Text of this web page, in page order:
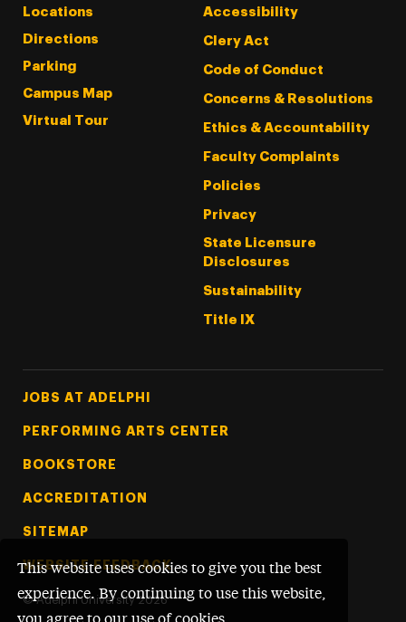
This website uses cookies to give you the best
experience. By continuing to use this website,
Locations
Directions
Parking
Campus Map
Virtual Tour
Accessibility
Clery Act
Code of Conduct
Concerns & Resolutions
Ethics & Accountability
Faculty Complaints
Policies
Privacy
State Licensure
Disclosures
Sustainability
Title IX
Footer Tertiary
JOBS AT ADELPHI
PERFORMING ARTS CENTER
BOOKSTORE
ACCREDITATION
SITEMAP
WEBSITE FEEDBACK
© Adelphi University 2026